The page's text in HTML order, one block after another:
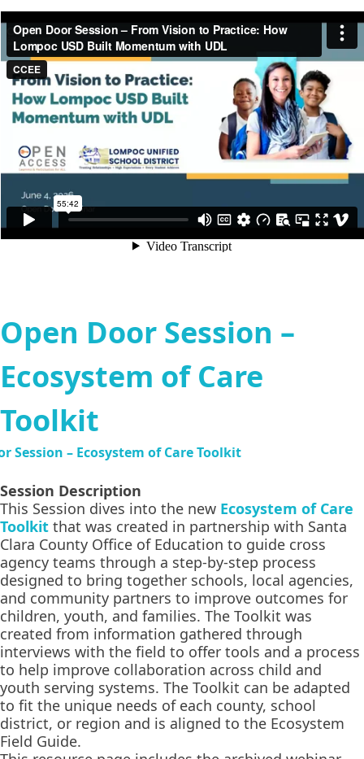
Open Door Session –
Ecosystem of Care
Toolkit
Session Description
This Session dives into the new Ecosystem of Care
Toolkit that was created in partnership with Santa
Clara County Office of Education to guide cross
agency teams through a step-by-step process
designed to bring together schools, local agencies,
and community partners to improve outcomes for
children, youth, and families. The Toolkit was
created from information gathered through
interviews with the field to offer tools and a process
to help improve collaboration across child and
youth serving systems. The Toolkit can be adapted
to fit the unique needs of each county, school
district, or region and is aligned to the Ecosystem
Field Guide.